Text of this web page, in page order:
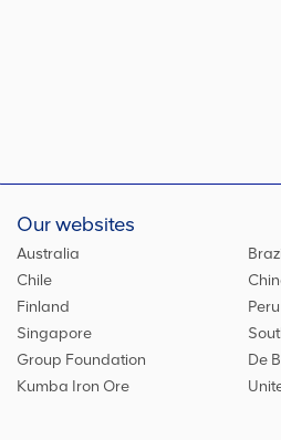
Our websites
Australia
Chile
Finland
Peru
Singapore
Group Foundation
De
Kumba Iron Ore